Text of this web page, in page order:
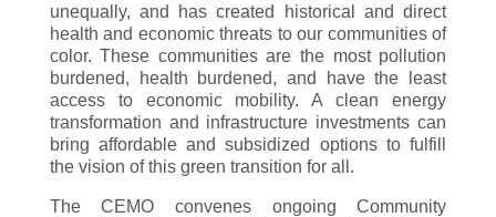
unequally, and has created historical and direct
health and economic threats to our communities of
color. These communities are the most pollution
burdened, health burdened, and have the least
access to economic mobility. A clean energy
transformation and infrastructure investments can
bring affordable and subsidized options to fulfill
the vision of this green transition for all.
The CEMO convenes ongoing Community